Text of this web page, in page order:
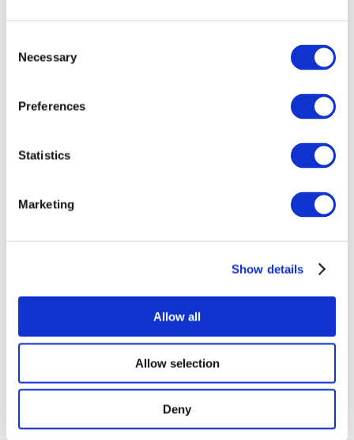
Selection
Necessary
Preferences
Statistics
Marketing
Show details
Allow all
Allow selection
Deny
All Events
Concerts
Rock music